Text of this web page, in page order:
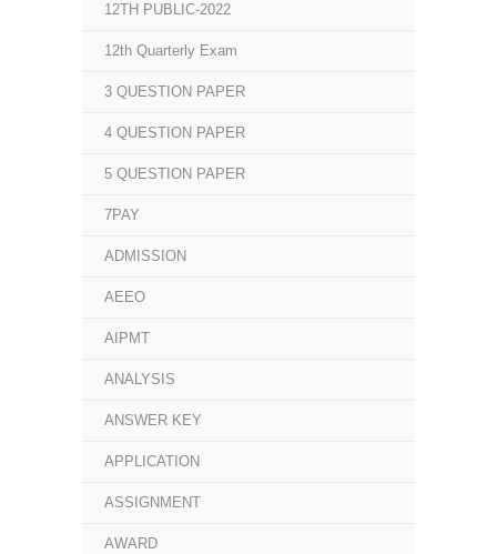
12TH PUBLIC-2022
12th Quarterly Exam
3 QUESTION PAPER
4 QUESTION PAPER
5 QUESTION PAPER
7PAY
ADMISSION
AEEO
AIPMT
ANALYSIS
ANSWER KEY
APPLICATION
ASSIGNMENT
AWARD